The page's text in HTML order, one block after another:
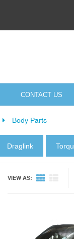
CONTACT US
Body Parts
Draglink
VIEW AS:
Quick View